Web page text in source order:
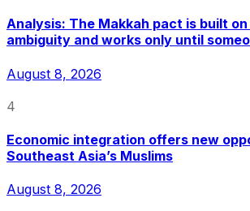
Analysis: The Makkah pact is built
ambiguity and works only until
August 8, 2026
4
Economic integration offers new
Southeast Asia’s Muslims
August 8, 2026